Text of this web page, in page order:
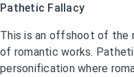
Pathetic Fallacy
This is an offshoot of the
of romantic works.
personification where